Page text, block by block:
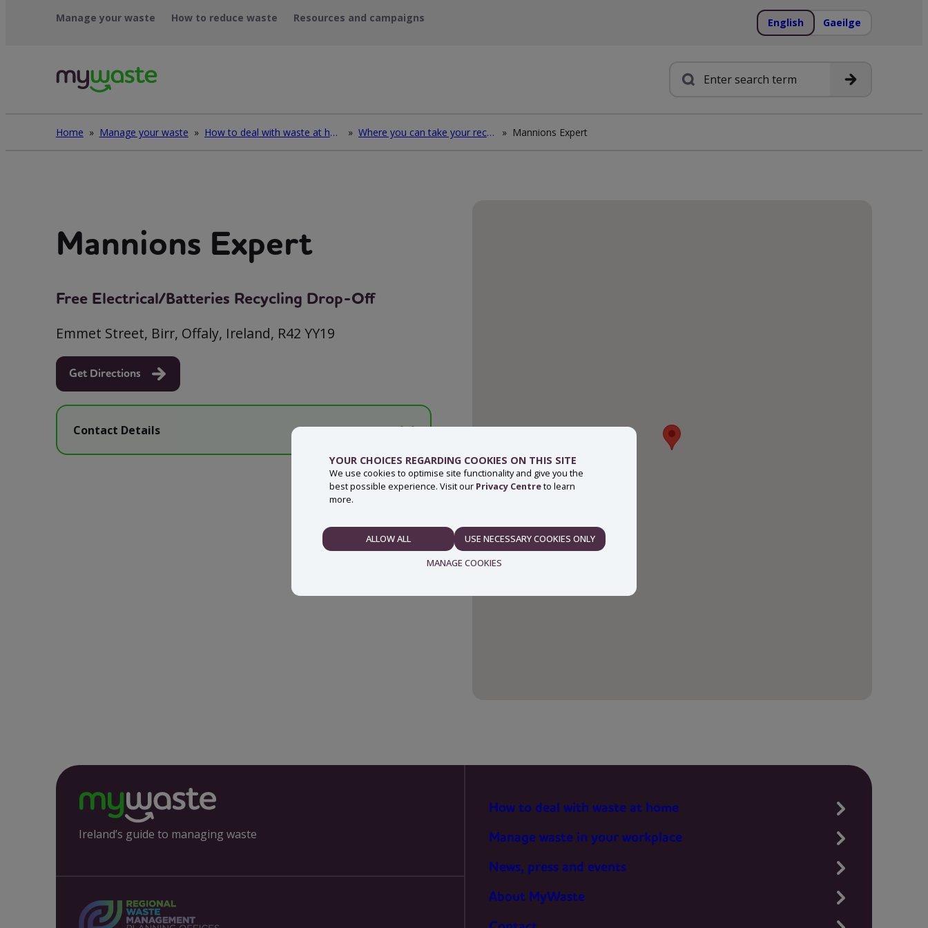
YOUR CHOICES REGARDING COOKIES ON THIS SITE
We use cookies to optimise site functionality and give you the
best possible experience. Visit our Privacy Centreto learn
more.
NECESSARYALLOW ALL
USE NECESSARY COOKIES ONLY
MANAGE COOKIES
Manage your waste How to reduce waste Resources and campaigns English Gaeilge
Search
Home » Manage your waste » How to deal with waste at home » Where you can take your recycling waste » Mannions Expert
Mannions Expert
Free Electrical/Batteries Recycling Drop-Off
Emmet Street, Birr, Offaly, Ireland, R42 YY19
Get Directions
Contact Details
Ireland’s guide to managing waste
How to deal with waste at home
Manage waste in your workplace
News, press and events
About MyWaste